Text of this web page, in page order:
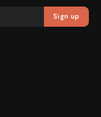
Sign up